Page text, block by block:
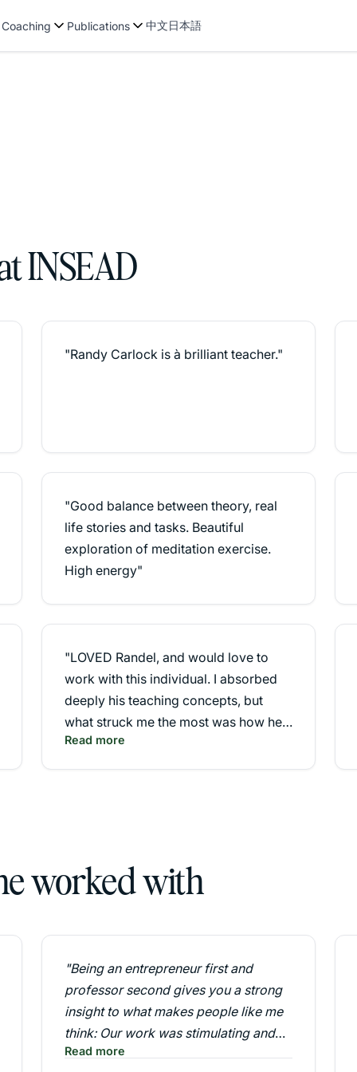
Publications 中文日本語
INSEAD
"Randy Carlock is à brilliant teacher."
"Good balance between theory, real
life stories and tasks. Beautiful
exploration of meditation exercise.
High energy"
"LOVED Randel, and would love to
work with this individual. I absorbed
deeply his teaching concepts, but
what struck me the most was how he
inspired me in various directions. His
team exercises and group simulation
Read more
worked with
"Being an entrepreneur first and
professor second gives you a strong
insight to what makes people like me
think: Our work was stimulating and
important."
Read more